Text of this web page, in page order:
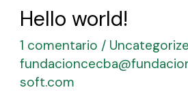
Hello world!
1 comentario /
soft.com
Hello
world!